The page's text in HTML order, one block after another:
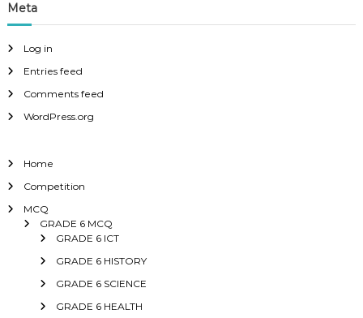
Meta
Log in
Entries feed
Comments feed
WordPress.org
Home
Competition
MCQ
GRADE 6 MCQ
GRADE 6 ICT
GRADE 6 HISTORY
GRADE 6 SCIENCE
GRADE 6 HEALTH